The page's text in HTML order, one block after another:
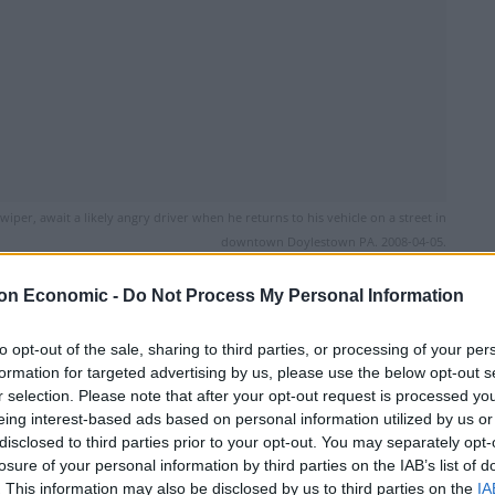
Economic - Do Not Process My Personal Information
opt-out of the sale, sharing to third parties, or processing of your
for targeted advertising by us, please use the below opt-out
selection. Please note that after your opt-out request is processed
interest-based ads based on personal information utilized by us
to third parties prior to your opt-out. You may separately
of your personal information by third parties on the IAB’s list of
This information may also be disclosed by us to third parties on the
await a likely angry driver when he returns to his vehicle on a street in
downtown Doylestown PA. 2008-04-05.
Linkedin Email Whatsapp
giving a ticket to a taxi driver, only moments